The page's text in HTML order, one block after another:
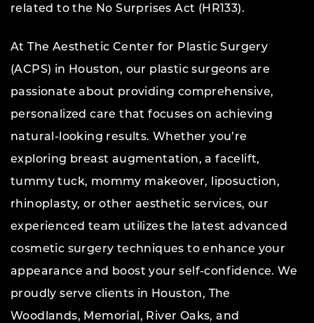
related to the No Surprises Act (HR133).
At The Aesthetic Center for Plastic Surgery
(ACPS) in Houston, our plastic surgeons are
passionate about providing comprehensive,
personalized care that focuses on achieving
natural-looking results. Whether you’re
exploring breast augmentation, a facelift,
tummy tuck, mommy makeover, liposuction,
rhinoplasty, or other aesthetic services, our
experienced team utilizes the latest advanced
cosmetic surgery techniques to enhance your
appearance and boost your self-confidence. We
proudly serve clients in Houston, The
Woodlands, Memorial, River Oaks, and